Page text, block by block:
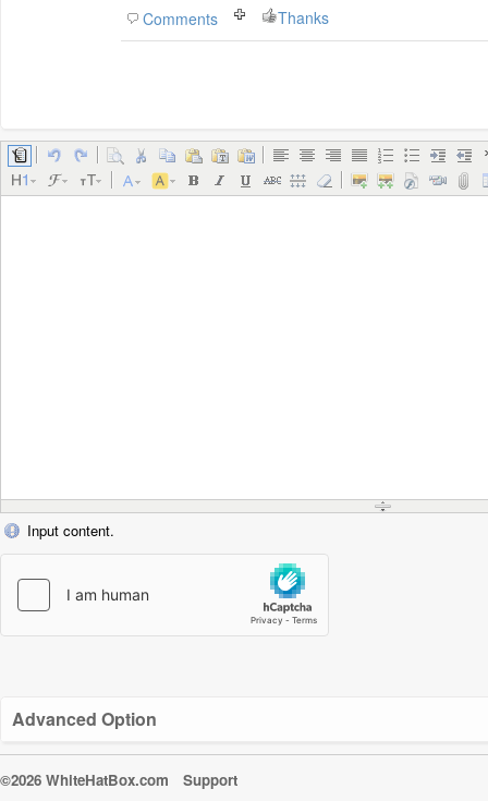
Comments Thanks
Input content.
Advanced Option
©2026 WhiteHatBox.com Support